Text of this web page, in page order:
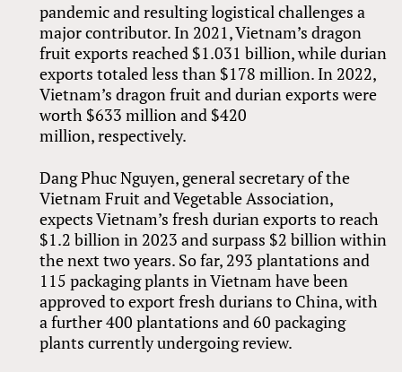
pandemic and resulting logistical challenges a
major contributor. In 2021, Vietnam’s dragon
fruit exports reached $1.031 billion, while durian
exports totaled less than $178 million. In 2022,
Vietnam’s dragon fruit and durian exports were
worth $633 million and $420
million, respectively.
Dang Phuc Nguyen, general secretary of the
Vietnam Fruit and Vegetable Association,
expects Vietnam’s fresh durian exports to reach
$1.2 billion in 2023 and surpass $2 billion within
the next two years. So far, 293 plantations and
115 packaging plants in Vietnam have been
approved to export fresh durians to China, with
a further 400 plantations and 60 packaging
plants currently undergoing review.